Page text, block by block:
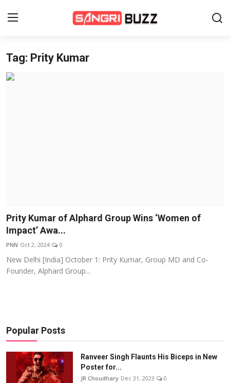
Home
Lifestyle
Events
Wiki
Tag: Prity Kumar
Prity Kumar of Alphard Group Wins ‘Women of
Impact’ Awa...
PNN Oct 2, 2024 0
New Delhi [India] October 1: Prity Kumar, Group MD and Co-
Founder, Alphard Group...
Popular Posts
Ranveer Singh Flaunts His Biceps in New
Poster for...
JR Choudhary Dec 31, 2023 0